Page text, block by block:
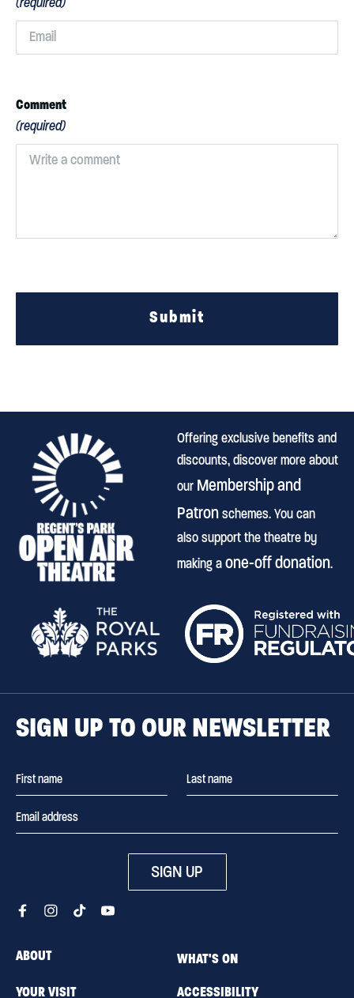
Comment
(required)
Submit
Offering exclusive benefits and
discounts, discover more about
our Membership and
Patronschemes. You can
also support the theatre by
making aone-off donation.
SIGN UP TO OUR NEWSLETTER
SIGN UP
ABOUT
WHAT'S ON
YOUR VISIT
ACCESSIBILITY